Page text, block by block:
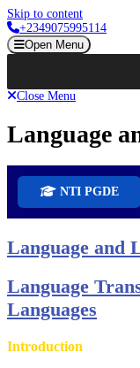
Skip to content
+2349075995114
Open Menu
Close Menu
Language
NTI PGDE
Language and
Language
Languages
Introduction